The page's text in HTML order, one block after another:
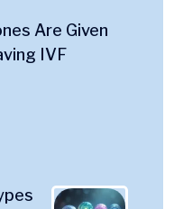
Are Given
IVF